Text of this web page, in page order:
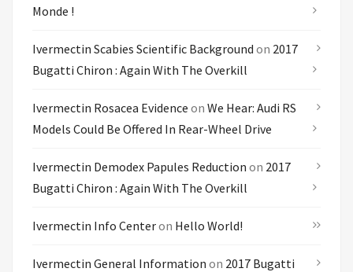
Monde !
Ivermectin Scabies Scientific Background on 2017
Bugatti Chiron : Again With The Overkill
Ivermectin Rosacea Evidence on We Hear: Audi RS
Models Could Be Offered In Rear-Wheel Drive
Ivermectin Demodex Papules Reduction on 2017
Bugatti Chiron : Again With The Overkill
Ivermectin Info Centeron Hello World!
Ivermectin General Information on 2017 Bugatti